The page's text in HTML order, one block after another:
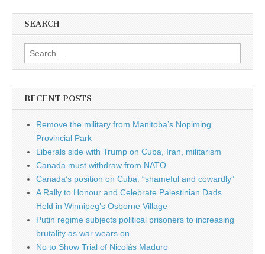
SEARCH
Search for:
RECENT POSTS
Remove the military from Manitoba’s Nopiming
Provincial Park
Liberals side with Trump on Cuba, Iran, militarism
Canada must withdraw from NATO
Canada’s position on Cuba: “shameful and cowardly”
A Rally to Honour and Celebrate Palestinian Dads
Held in Winnipeg’s Osborne Village
Putin regime subjects political prisoners to increasing
brutality as war wears on
No to Show Trial of Nicolás Maduro